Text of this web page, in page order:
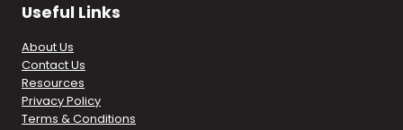
Useful Links
About Us
Contact Us
Resources
Privacy Policy
Terms & Conditions